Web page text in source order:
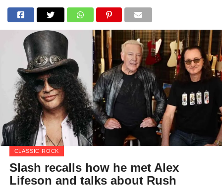
CLASSIC ROCK
Slash recalls how he met Alex
Lifeson and talks about Rush